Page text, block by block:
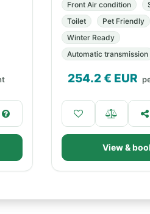
Front Air condition
Toilet
Pet Friendly
Winter Ready
Automatic transmission
254.2€ EUR
View &